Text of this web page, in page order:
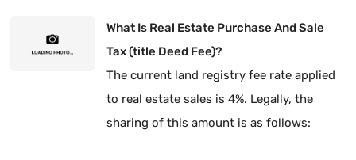
What Is Real Estate Purchase And Sale
Tax (title Deed Fee)?
The current land registry fee rate applied
to real estate sales is 4%. Legally, the
sharing of this amount is as follows: